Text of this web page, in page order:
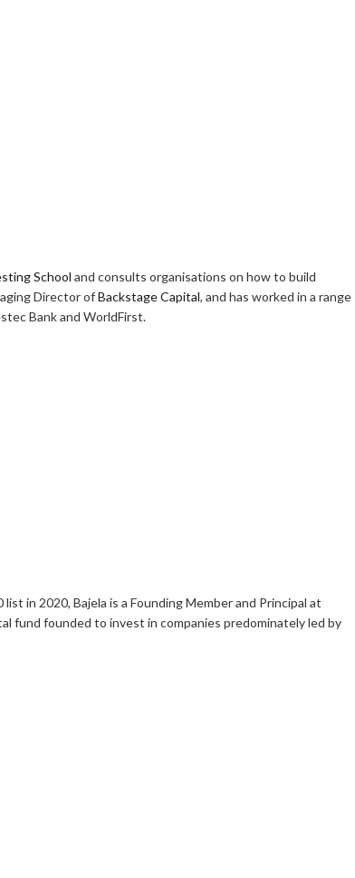
School and consults organisations on how to build
Director ofBackstage Capital, and has worked in a range
Bank and WorldFirst.
in 2020, Bajela is a Founding Member and Principal at
fund founded to invest in companies predominately led by